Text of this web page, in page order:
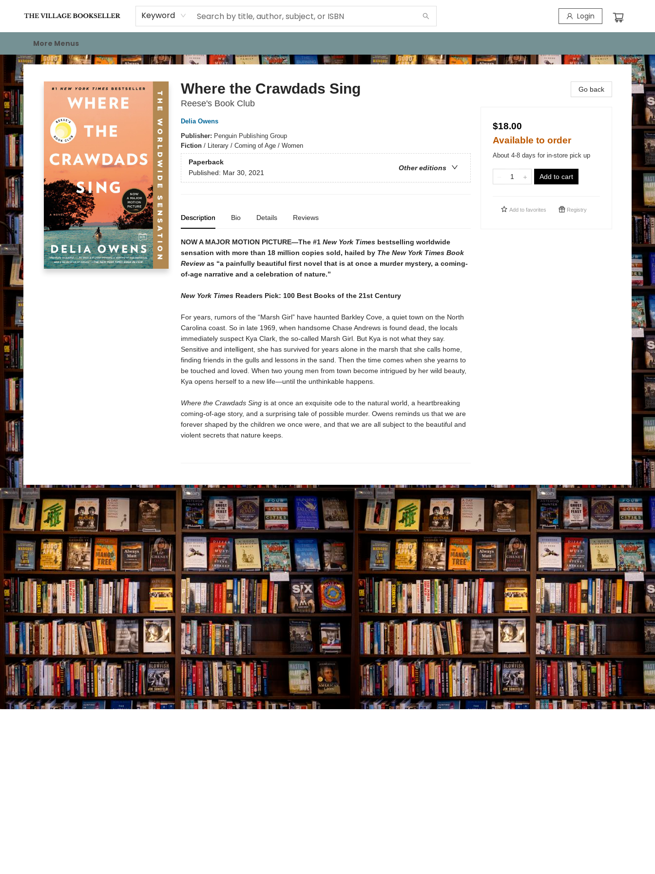
Keyword Login
Home
Events
About
Staff Picks
For Authors
Gift Cards
More Menus
The Village Bookseller
Where the Crawdads Sing
Reese's Book Club
Delia Owens
Publisher: Penguin Publishing Group
Fiction/ Literary / Coming of Age / Women
Paperback
Other editions
Published: Mar 30, 2021
Description Bio Details Reviews
NOW A MAJOR MOTION PICTURE—The #1 New York Timesbestselling worldwide
sensation with more than 18 million copies sold, hailed by The New York Times Book
Reviewas “a painfully beautiful first novel that is at once a murder mystery, a coming-
of-age narrative and a celebration of nature.”
New York Times Readers Pick: 100 Best Books of the 21st Century
For years, rumors of the “Marsh Girl” have haunted Barkley Cove, a quiet town on the North
Carolina coast. So in late 1969, when handsome Chase Andrews is found dead, the locals
immediately suspect Kya Clark, the so-called Marsh Girl. But Kya is not what they say.
Sensitive and intelligent, she has survived for years alone in the marsh that she calls home,
finding friends in the gulls and lessons in the sand. Then the time comes when she yearns to
be touched and loved. When two young men from town become intrigued by her wild beauty,
Kya opens herself to a new life—until the unthinkable happens.
Where the Crawdads Singis at once an exquisite ode to the natural world, a heartbreaking
coming-of-age story, and a surprising tale of possible murder. Owens reminds us that we are
forever shaped by the children we once were, and that we are all subject to the beautiful and
violent secrets that nature keeps.
Go back
$18.00
Available to order
About 4-8 days for in-store pick up
Add to cart
Add to favorites Registry